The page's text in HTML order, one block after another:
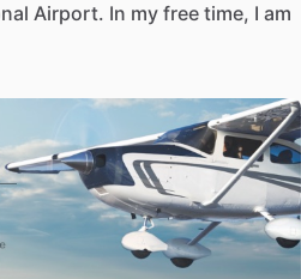
Airport. In my free time, I am